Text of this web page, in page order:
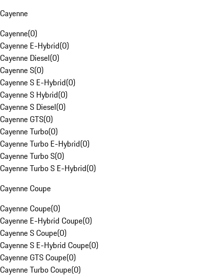
Cayenne
Cayenne(0)
Cayenne E-Hybrid(0)
Cayenne Diesel(0)
Cayenne S(0)
Cayenne S E-Hybrid(0)
Cayenne S Hybrid(0)
Cayenne S Diesel(0)
Cayenne GTS(0)
Cayenne Turbo(0)
Cayenne Turbo E-Hybrid(0)
Cayenne Turbo S(0)
Cayenne Turbo S E-Hybrid(0)
Cayenne Coupe
Cayenne Coupe(0)
Cayenne E-Hybrid Coupe(0)
Cayenne S Coupe(0)
Cayenne S E-Hybrid Coupe(0)
Cayenne GTS Coupe(0)
Cayenne Turbo Coupe(0)